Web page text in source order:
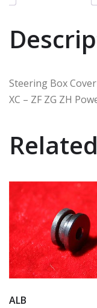
Steering Box
XC – ZF ZG ZH
ALB